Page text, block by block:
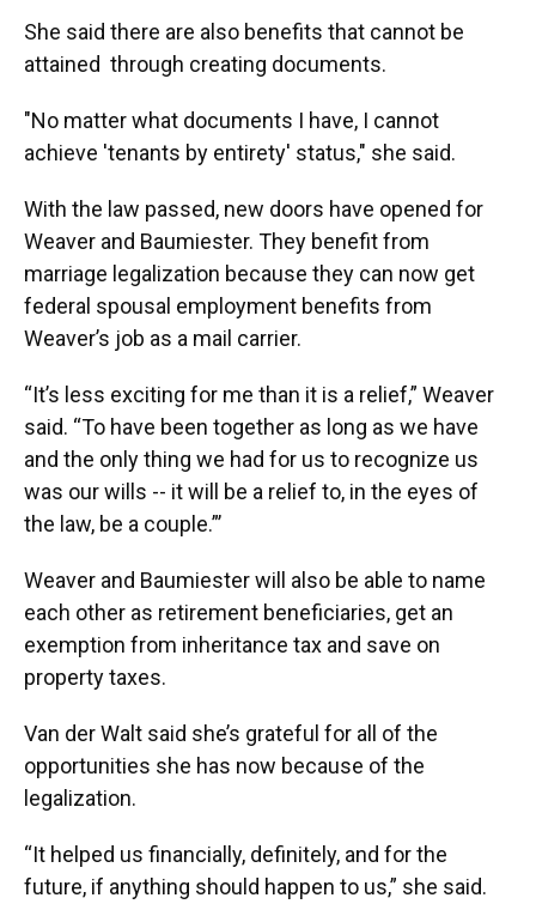
She said there are also benefits that cannot be
attained through creating documents.
"No matter what documents I have, I cannot
achieve 'tenants by entirety' status," she said.
With the law passed, new doors have opened for
Weaver and Baumiester. They benefit from
marriage legalization because they can now get
federal spousal employment benefits from
Weaver’s job as a mail carrier.
“It’s less exciting for me than it is a relief,” Weaver
said. “To have been together as long as we have
and the only thing we had for us to recognize us
was our wills -- it will be a relief to, in the eyes of
the law, be a couple.”’
Weaver and Baumiester will also be able to name
each other as retirement beneficiaries, get an
exemption from inheritance tax and save on
property taxes.
Van der Walt said she’s grateful for all of the
opportunities she has now because of the
legalization.
“It helped us financially, definitely, and for the
future, if anything should happen to us,” she said.